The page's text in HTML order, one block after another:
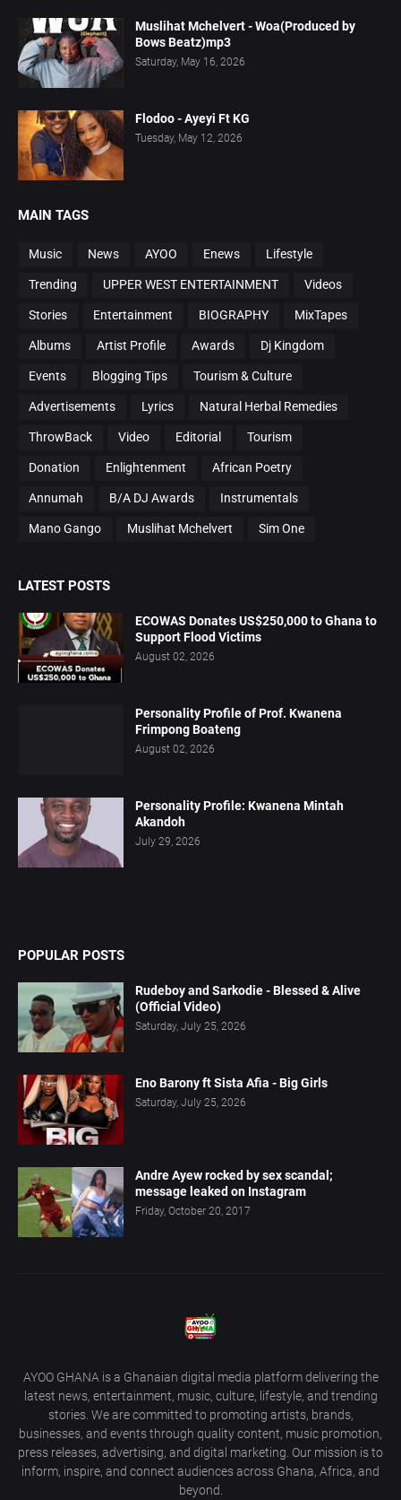
Muslihat Mchelvert - Woa(Produced by
Bows Beatz)mp3
Saturday, May 16, 2026
Flodoo - Ayeyi Ft KG
Tuesday, May 12, 2026
MAIN TAGS
Music News AYOO Enews Lifestyle
Trending UPPER WEST ENTERTAINMENT Videos
Stories Entertainment BIOGRAPHY MixTapes
Albums Artist Profile Awards Dj Kingdom
Events Blogging Tips Tourism & Culture
Advertisements Lyrics Natural Herbal Remedies
ThrowBack Video Editorial Tourism
Donation Enlightenment African Poetry
Annumah B/A DJ Awards Instrumentals
Mano Gango Muslihat Mchelvert Sim One
LATEST POSTS
ECOWAS Donates US$250,000 to Ghana to
Support Flood Victims
August 02, 2026
Personality Profile of Prof. Kwanena
Frimpong Boateng
August 02, 2026
Personality Profile: Kwanena Mintah
Akandoh
July 29, 2026
POPULAR POSTS
Rudeboy and Sarkodie - Blessed & Alive
(Official Video)
Saturday, July 25, 2026
Eno Barony ft Sista Afia - Big Girls
Saturday, July 25, 2026
Andre Ayew rocked by sex scandal;
message leaked on Instagram
Friday, October 20, 2017
AYOO GHANA is a Ghanaian digital media platform delivering the
latest news, entertainment, music, culture, lifestyle, and trending
stories. We are committed to promoting artists, brands,
businesses, and events through quality content, music promotion,
press releases, advertising, and digital marketing. Our mission is to
inform, inspire, and connect audiences across Ghana, Africa, and
beyond.